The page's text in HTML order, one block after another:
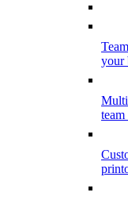
your
team